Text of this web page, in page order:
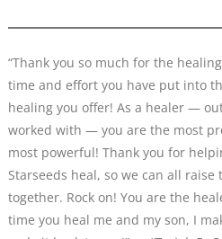
“Thank you so much for the
time and effort you have put into
healing you offer! As a healer —
worked with — you are the most
most powerful! Thank you for
Starseeds heal, so we can all
together. Rock on! You are the
time you heal me and my son, I